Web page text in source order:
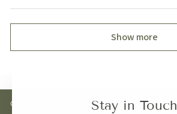
Stay in Touch
Show more
CUSTOMER CARE